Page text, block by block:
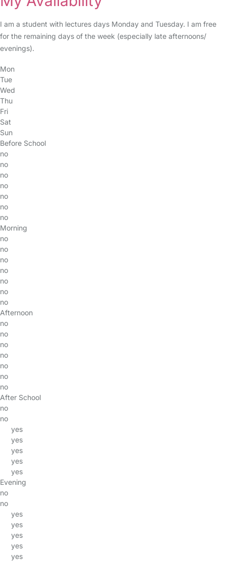
I am a student with lectures days Monday and Tuesday. I am free
for the remaining days of the week (especially late afternoons/
evenings).
Mon
Tue
Wed
Thu
Fri
Sat
Sun
Before School
no
no
no
no
no
no
no
Morning
no
no
no
no
no
no
no
Afternoon
no
no
no
no
no
no
no
After School
no
no
yes
yes
yes
yes
yes
Evening
no
no
yes
yes
yes
yes
yes